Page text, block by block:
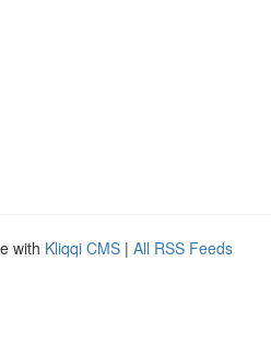
with Kliqqi CMS | All RSS Feeds